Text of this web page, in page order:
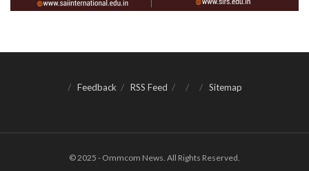
Feedback RSS Feed Sitemap
© 2025 - Ommcom News. All Rights Reserved.